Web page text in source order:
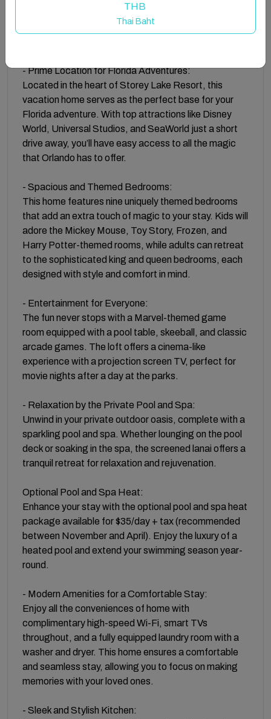
room, every detail has been thoughtfully curated to
create a memorable stay for you and your family. Free
- Prime Location for Florida Adventures:
Located in the heart of Storey Lake Resort, this
vacation home serves as the perfect base for your
Florida adventure. With top attractions like Disney
World, Universal Studios, and SeaWorld just a short
drive away, you’ll have easy access to all the magic
that Orlando has to offer.
- Spacious and Themed Bedrooms:
This home features nine uniquely themed bedrooms
that add an extra touch of magic to your stay. Kids will
adore the Mickey Mouse, Toy Story, Frozen, and
Harry Potter-themed rooms, while adults can retreat
to the sophisticated king and queen bedrooms, each
designed with style and comfort in mind.
- Entertainment for Everyone:
The fun never stops with a Marvel-themed game
room equipped with a pool table, skeeball, and classic
arcade games. The loft offers a cinema-like
experience with a projection screen TV, perfect for
movie nights after a day at the parks.
- Relaxation by the Private Pool and Spa:
Unwind in your private outdoor oasis, complete with a
sparkling pool and spa. Whether lounging on the pool
deck or soaking in the spa, the screened lanai offers a
tranquil retreat for relaxation and rejuvenation.
Optional Pool and Spa Heat:
Enhance your stay with the optional pool and spa heat
package available for $35/day + tax (recommended
between November and April). Enjoy the luxury of a
heated pool and extend your swimming season year-
round.
- Modern Amenities for a Comfortable Stay:
Enjoy all the conveniences of home with
complimentary high-speed Wi-Fi, smart TVs
throughout, and a fully equipped laundry room with a
washer and dryer. This home ensures a comfortable
and seamless stay, allowing you to focus on making
memories with your loved ones.
- Sleek and Stylish Kitchen:
THB
Thai Baht